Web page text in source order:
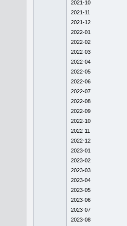
2021-10
2021-11
2021-12
2022-01
2022-02
2022-03
2022-04
2022-05
2022-06
2022-07
2022-08
2022-09
2022-10
2022-11
2022-12
2023-01
2023-02
2023-03
2023-04
2023-05
2023-06
2023-07
2023-08